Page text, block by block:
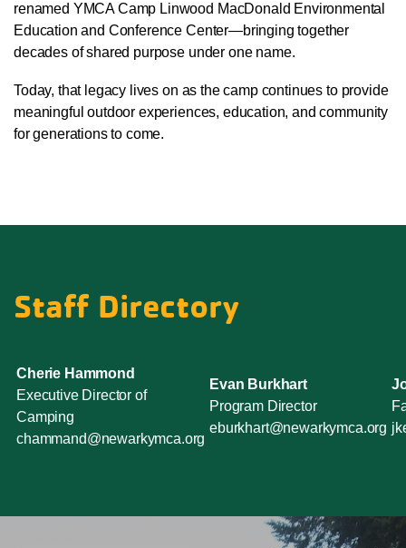
renamed YMCA Camp Linwood MacDonald Environmental
Education and Conference Center—bringing together
decades of shared purpose under one name.
Today, that legacy lives on as the camp continues to provide
meaningful outdoor experiences, education, and community
for generations to come.
Staff Directory
Cherie Hammond
Executive Director of
Camping
chammand@newarkymca.org
Evan Burkhart
Program Director
eburkhart@newarkymca.org